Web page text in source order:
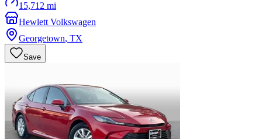
15,712 mi
Hewlett Volkswagen
Georgetown, TX
Save